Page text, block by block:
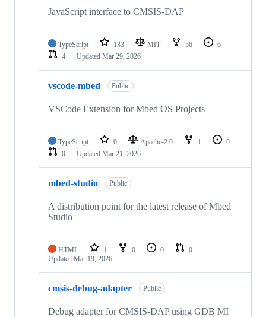
JavaScript interface to CMSIS-DAP
TypeScript 133 MIT 56
6
4
Updated Mar 29, 2026
vscode-mbed Public
VSCode Extension for Mbed OS Projects
TypeScript 0 Apache-2.0 1
0
0
Updated Mar 21, 2026
mbed-studio Public
A distribution point for the latest release of Mbed
Studio
HTML 1 0 0
0
Updated Mar 19, 2026
cmsis-debug-adapter Public
Debug adapter for CMSIS-DAP using GDB MI